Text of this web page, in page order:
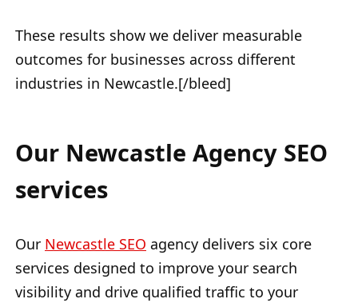
These results show we deliver measurable
outcomes for businesses across different
industries in Newcastle.[/bleed]
Our Newcastle Agency SEO
services
Our Newcastle SEO agency delivers six core
services designed to improve your search
visibility and drive qualified traffic to your